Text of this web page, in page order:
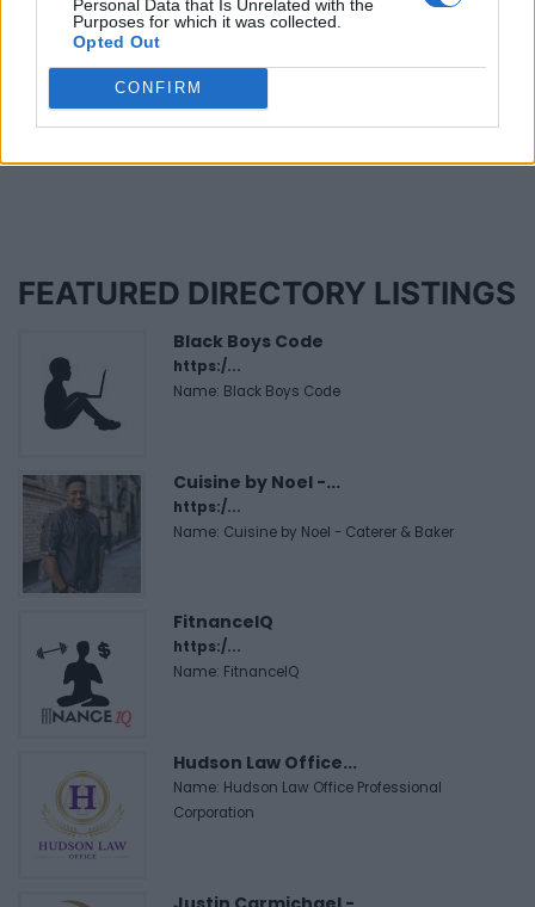
Personal Data that Is Unrelated with the
Purposes for which it was collected.
Opted Out
CONFIRM
thing is never to stop questioning.”
Last modified on Monday, June 1, 2026 - 21:09
FEATURED DIRECTORY LISTINGS
Black Boys Code
https:/...
Name: Black Boys Code
Cuisine by Noel -...
https:/...
Name: Cuisine by Noel - Caterer & Baker
FitnanceIQ
https:/...
Name: FitnanceIQ
Hudson Law Office...
Name: Hudson Law Office Professional
Corporation